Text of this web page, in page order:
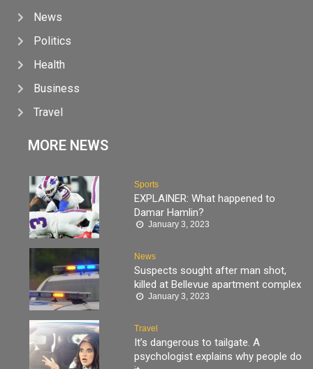
News
Politics
Health
Business
Travel
MORE NEWS
Sports
EXPLAINER: What happened to
Damar Hamlin?
January 3, 2023
News
Suspects sought after man shot,
killed at Bellevue apartment complex
January 3, 2023
Travel
It’s dangerous to tailgate. A
psychologist explains why people do